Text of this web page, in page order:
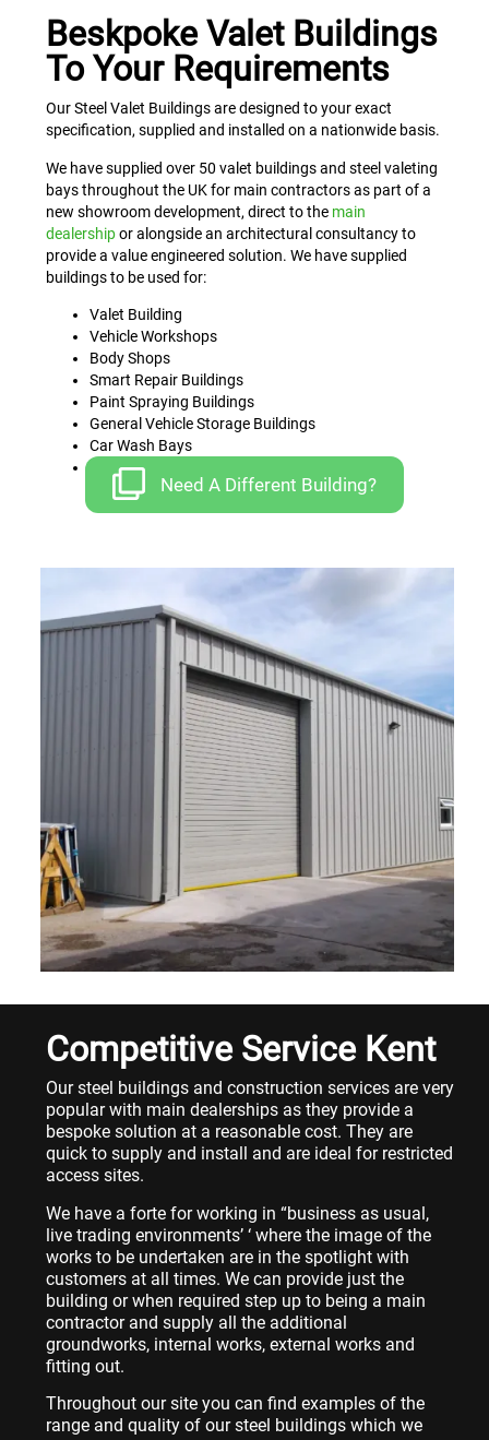
Beskpoke Valet Buildings
To Your Requirements
Our Steel Valet Buildings are designed to your exact
specification, supplied and installed on a nationwide basis.
We have supplied over 50 valet buildings and steel valeting
bays throughout the UK for main contractors as part of a
new showroom development, direct to the main
dealershipor alongside an architectural consultancy to
provide a value engineered solution. We have supplied
buildings to be used for:
Valet Building
Vehicle Workshops
Body Shops
Smart Repair Buildings
Paint Spraying Buildings
General Vehicle Storage Buildings
Car Wash Bays
Car Ports
Need A Different Building?
Competitive Service Kent
Our steel buildings and construction services are very
popular with main dealerships as they provide a
bespoke solution at a reasonable cost. They are
quick to supply and install and are ideal for restricted
access sites.
We have a forte for working in “business as usual,
live trading environments’ ‘ where the image of the
works to be undertaken are in the spotlight with
customers at all times. We can provide just the
building or when required step up to being a main
contractor and supply all the additional
groundworks, internal works, external works and
fitting out.
Throughout our site you can find examples of the
range and quality of our steel buildings which we